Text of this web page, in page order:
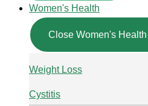
Women's Health
Close Women's Health
Weight Loss
Cystitis